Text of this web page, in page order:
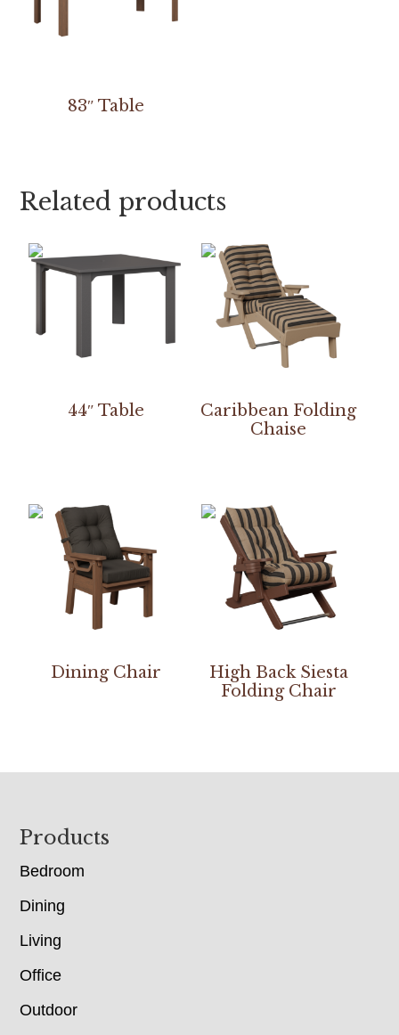
83″ Table
Related products
44″ Table
Caribbean Folding
Chaise
Dining Chair
High Back Siesta
Folding Chair
Footer
Products
Bedroom
Dining
Living
Office
Outdoor